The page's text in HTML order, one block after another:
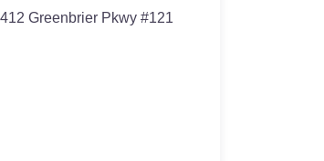
Greenbrier Pkwy #121